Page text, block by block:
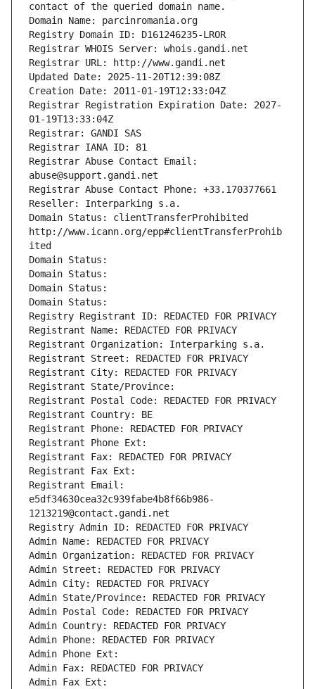
contact of the queried domain name.
Domain Name: parcinromania.org
Registry Domain ID: D161246235-LROR
Registrar WHOIS Server: whois.gandi.net
Registrar URL: http://www.gandi.net
Updated Date: 2025-11-20T12:39:08Z
Creation Date: 2011-01-19T12:33:04Z
Registrar Registration Expiration Date: 2027-
01-19T13:33:04Z
Registrar: GANDI SAS
Registrar IANA ID: 81
Registrar Abuse Contact Email:
abuse@support.gandi.net
Registrar Abuse Contact Phone: +33.170377661
Reseller: Interparking s.a.
Domain Status: clientTransferProhibited
http://www.icann.org/epp#clientTransferProhib
ited
Domain Status:
Domain Status:
Domain Status:
Domain Status:
Registry Registrant ID: REDACTED FOR PRIVACY
Registrant Name: REDACTED FOR PRIVACY
Registrant Organization: Interparking s.a.
Registrant Street: REDACTED FOR PRIVACY
Registrant City: REDACTED FOR PRIVACY
Registrant State/Province:
Registrant Postal Code: REDACTED FOR PRIVACY
Registrant Country: BE
Registrant Phone: REDACTED FOR PRIVACY
Registrant Phone Ext:
Registrant Fax: REDACTED FOR PRIVACY
Registrant Fax Ext:
Registrant Email:
e5df34630cea32c939fabe4b8f66b986-
1213219@contact.gandi.net
Registry Admin ID: REDACTED FOR PRIVACY
Admin Name: REDACTED FOR PRIVACY
Admin Organization: REDACTED FOR PRIVACY
Admin Street: REDACTED FOR PRIVACY
Admin City: REDACTED FOR PRIVACY
Admin State/Province: REDACTED FOR PRIVACY
Admin Postal Code: REDACTED FOR PRIVACY
Admin Country: REDACTED FOR PRIVACY
Admin Phone: REDACTED FOR PRIVACY
Admin Phone Ext:
Admin Fax: REDACTED FOR PRIVACY
Admin Fax Ext: